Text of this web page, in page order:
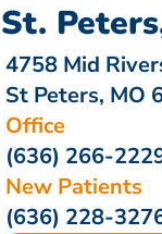
St.
4758 Mid
St Peters, MO
Office
(636) 266-
New Patients
(636) 228-